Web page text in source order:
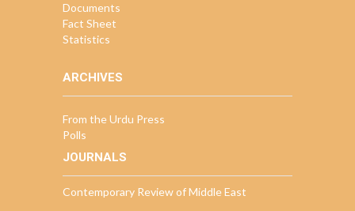
Documents
Fact Sheet
Statistics
ARCHIVES
From the Urdu Press
Polls
JOURNALS
Contemporary Review of Middle East